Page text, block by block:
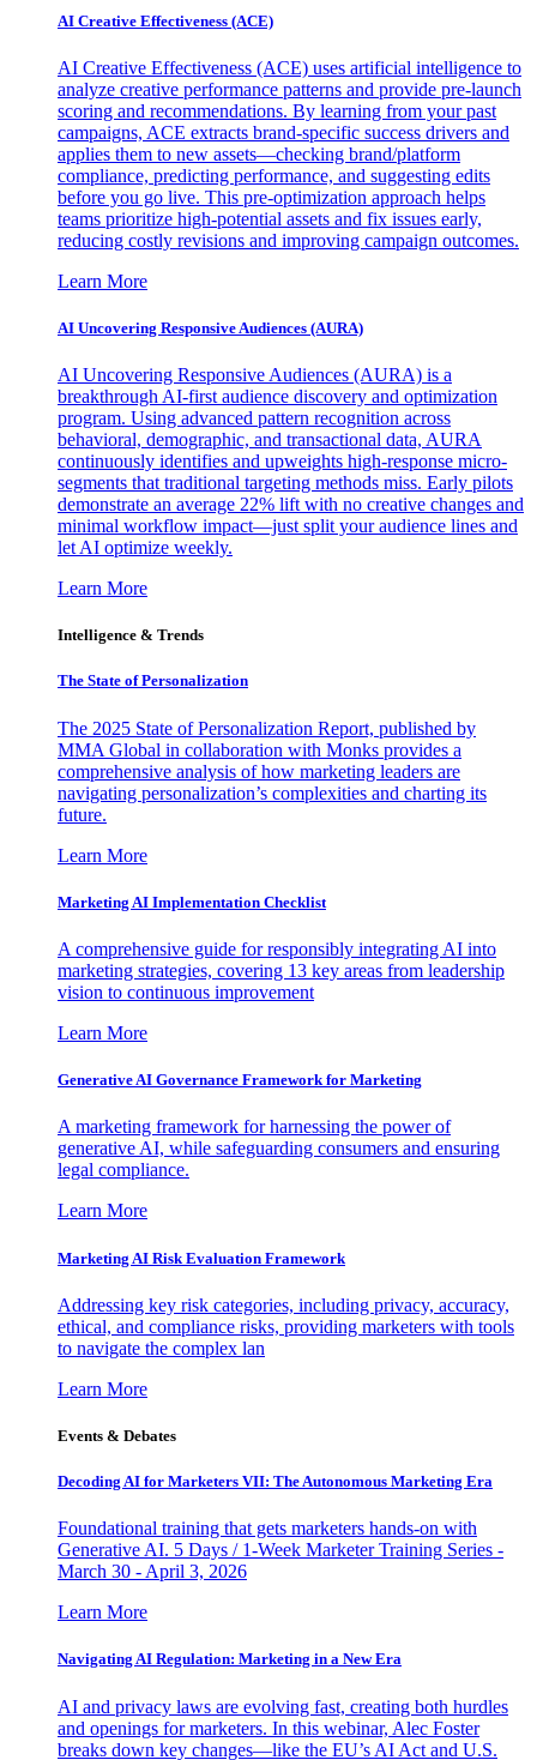
AI Creative Effectiveness (ACE)
AI Creative Effectiveness (ACE) uses artificial intelligence to
analyze creative performance patterns and provide pre-launch
scoring and recommendations. By learning from your past
campaigns, ACE extracts brand-specific success drivers and
applies them to new assets—checking brand/platform
compliance, predicting performance, and suggesting edits
before you go live. This pre-optimization approach helps
teams prioritize high-potential assets and fix issues early,
reducing costly revisions and improving campaign outcomes.
Learn More
AI Uncovering Responsive Audiences (AURA)
AI Uncovering Responsive Audiences (AURA) is a
breakthrough AI-first audience discovery and optimization
program. Using advanced pattern recognition across
behavioral, demographic, and transactional data, AURA
continuously identifies and upweights high-response micro-
segments that traditional targeting methods miss. Early pilots
demonstrate an average 22% lift with no creative changes and
minimal workflow impact—just split your audience lines and
let AI optimize weekly.
Learn More
Intelligence & Trends
The State of Personalization
The 2025 State of Personalization Report, published by
MMA Global in collaboration with Monks provides a
comprehensive analysis of how marketing leaders are
navigating personalization’s complexities and charting its
future.
Learn More
Marketing AI Implementation Checklist
A comprehensive guide for responsibly integrating AI into
marketing strategies, covering 13 key areas from leadership
vision to continuous improvement
Learn More
Generative AI Governance Framework for Marketing
A marketing framework for harnessing the power of
generative AI, while safeguarding consumers and ensuring
legal compliance.
Learn More
Marketing AI Risk Evaluation Framework
Addressing key risk categories, including privacy, accuracy,
ethical, and compliance risks, providing marketers with tools
to navigate the complex lan
Learn More
Events & Debates
Decoding AI for Marketers VII: The Autonomous Marketing Era
Foundational training that gets marketers hands-on with
Generative AI. 5 Days / 1-Week Marketer Training Series -
March 30 - April 3, 2026
Learn More
Navigating AI Regulation: Marketing in a New Era
AI and privacy laws are evolving fast, creating both hurdles
and openings for marketers. In this webinar, Alec Foster
breaks down key changes—like the EU’s AI Act and U.S.